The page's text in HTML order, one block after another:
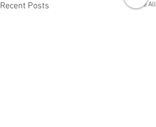
Recent Posts See All